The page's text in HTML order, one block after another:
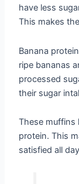
have less
This makes
Banana
ripe bananas
processed
their sugar
These muffins
protein. This
satisfied all